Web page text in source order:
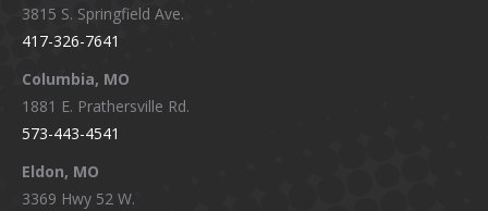
in
new
window
in
new
window
in
new
window
in
3815 S. Springfield Ave.
417-326-7641
Columbia, MO
1881 E. Prathersville Rd.
573-443-4541
Eldon, MO
3369 Hwy 52 W.